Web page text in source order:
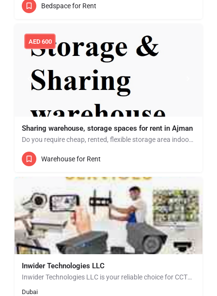
Bedspace for Rent
Sharing warehouse, storage spaces for rent in Ajman
Do you require cheap, rented, flexible storage area indoor? Then look no further we have multiple storage…
AED 600
Warehouse for Rent
Inwider Technologies LLC
Inwider Technologies LLC is your reliable choice for CCTV installation and security solutions in Dubai,…
Dubai